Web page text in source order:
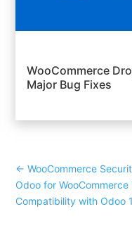
WooCommerce
Major Bug Fixes
←WooCommerce
Odoo for
Compatibility with Odoo